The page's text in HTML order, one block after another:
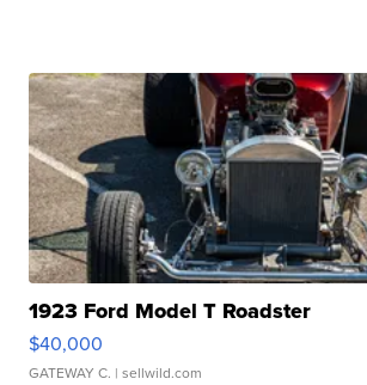
1923 Ford Model T Roadster
$40,000
GATEWAY C. | sellwild.com